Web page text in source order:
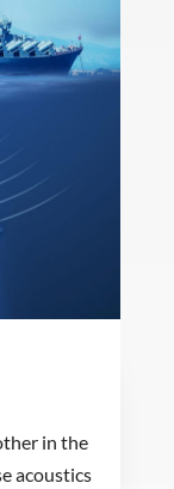
in the
acoustics